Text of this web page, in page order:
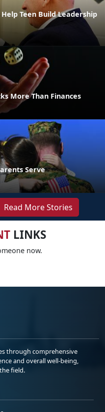
Teen Build Leadership
More Than Finances
Serve
Read More Stories
LINKS
now.
through comprehensive
and overall well-being,
field.